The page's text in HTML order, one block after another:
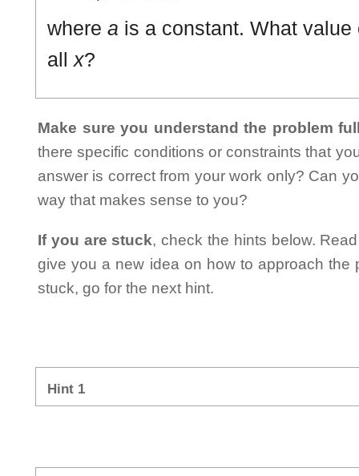
where a is a constant. What
all x?
Make sure you understand the problem
there specific conditions or constraints that
answer is correct from your work only? Can
way that makes sense to you?
If you are stuck, check the hints below.
give you a new idea on how to approach the
stuck, go for the next hint.
Hint 1